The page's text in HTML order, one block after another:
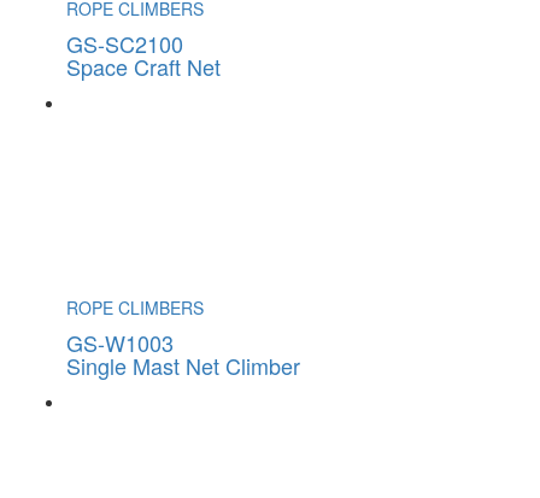
ROPE CLIMBERS
GS-SC2100
Space Craft Net
ROPE CLIMBERS
GS-W1003
Single Mast Net Climber